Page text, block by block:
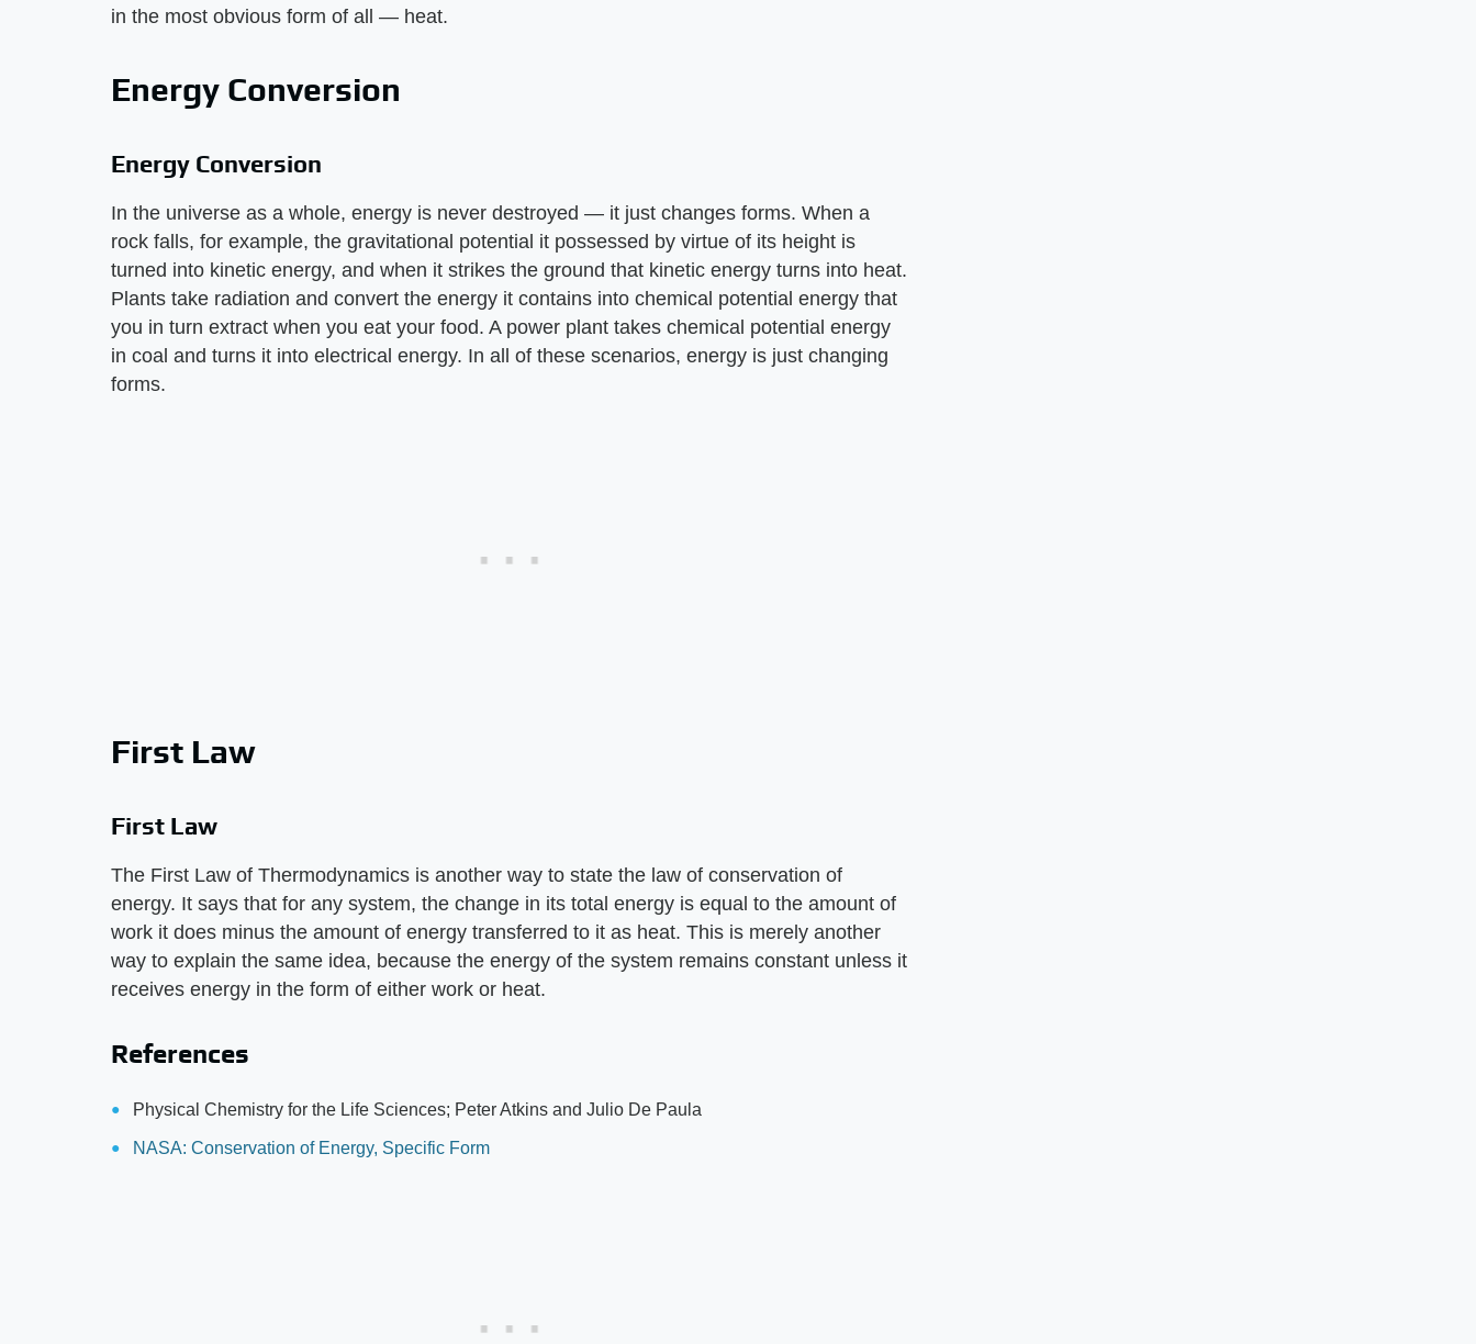
in the most obvious form of all — heat.
Energy Conversion
Energy Conversion
In the universe as a whole, energy is never destroyed — it just changes forms. When a
rock falls, for example, the gravitational potential it possessed by virtue of its height is
turned into kinetic energy, and when it strikes the ground that kinetic energy turns into heat.
Plants take radiation and convert the energy it contains into chemical potential energy that
you in turn extract when you eat your food. A power plant takes chemical potential energy
in coal and turns it into electrical energy. In all of these scenarios, energy is just changing
forms.
First Law
First Law
The First Law of Thermodynamics is another way to state the law of conservation of
energy. It says that for any system, the change in its total energy is equal to the amount of
work it does minus the amount of energy transferred to it as heat. This is merely another
way to explain the same idea, because the energy of the system remains constant unless it
receives energy in the form of either work or heat.
References
Physical Chemistry for the Life Sciences; Peter Atkins and Julio De Paula
NASA: Conservation of Energy, Specific Form